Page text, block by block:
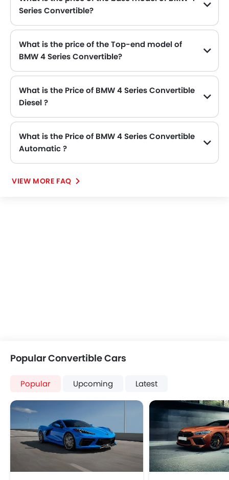
Series Convertible?
What is the price of the Top-end model of
BMW 4 Series Convertible?
What is the Price of BMW 4 Series Convertible
Diesel ?
What is the Price of BMW 4 Series Convertible
Automatic ?
VIEW MORE FAQ
Popular Convertible Cars
Popular Upcoming Latest